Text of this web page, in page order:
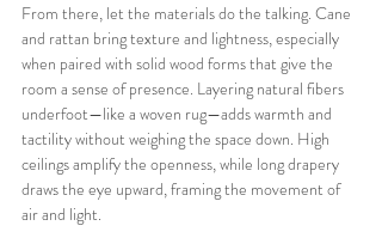
From there, let the materials do the talking. Cane
and rattan bring texture and lightness, especially
when paired with solid wood forms that give the
room a sense of presence. Layering natural fibers
underfoot—like a woven rug—adds warmth and
tactility without weighing the space down. High
ceilings amplify the openness, while long drapery
draws the eye upward, framing the movement of
air and light.